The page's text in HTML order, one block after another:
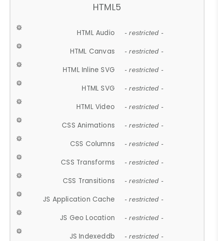
HTML5
HTML Audio - restricted -
HTML Canvas - restricted -
HTML Inline SVG - restricted -
HTML SVG - restricted -
HTML Video - restricted -
CSS Animations - restricted -
CSS Columns - restricted -
CSS Transforms - restricted -
CSS Transitions - restricted -
JS Application Cache - restricted -
JS Geo Location - restricted -
JS Indexeddb - restricted -